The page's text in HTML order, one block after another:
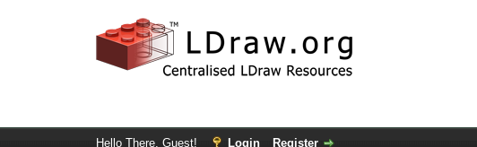
Hello There, Guest! Login Register